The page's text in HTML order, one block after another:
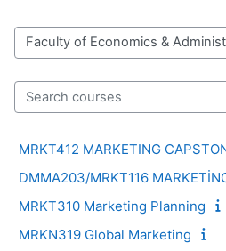
Course categories
Search courses
MRKT412 MARKETING
DMMA203/MRKT116
MRKT310 Marketing Planning
MRKN319 Global Marketing